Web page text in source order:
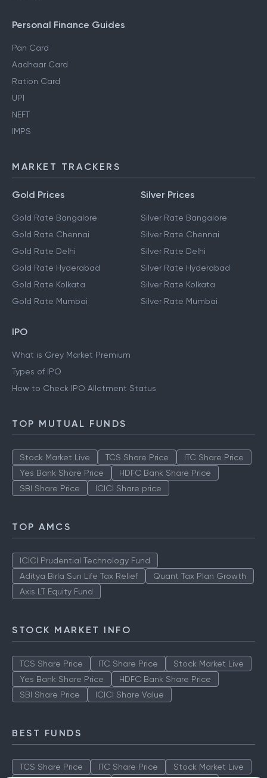
Personal Finance Guides
Pan Card
Aadhaar Card
Ration Card
UPI
NEFT
IMPS
MARKET TRACKERS
Gold Prices
Gold Rate Bangalore
Gold Rate Chennai
Gold Rate Delhi
Gold Rate Hyderabad
Gold Rate Kolkata
Gold Rate Mumbai
Silver Prices
Silver Rate Bangalore
Silver Rate Chennai
Silver Rate Delhi
Silver Rate Hyderabad
Silver Rate Kolkata
Silver Rate Mumbai
IPO
What is Grey Market Premium
Types of IPO
How to Check IPO Allotment Status
TOP MUTUAL FUNDS
Stock Market Live TCS Share Price
ITC Share Price
Yes Bank Share Price
HDFC Bank Share Price
SBI Share Price
ICICI Share price
TOP AMCS
ICICI Prudential Technology Fund
Aditya Birla Sun Life Tax Relief
Quant Tax Plan Growth
Axis LT Equity Fund
STOCK MARKET INFO
TCS Share Price ITC Share Price
Stock Market Live
Yes Bank Share Price
HDFC Bank Share Price
SBI Share Price
ICICI Share Value
BEST FUNDS
TCS Share Price ITC Share Price
Stock Market Live